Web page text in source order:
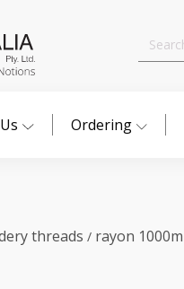
Search
Ordering
threads / rayon 1000m